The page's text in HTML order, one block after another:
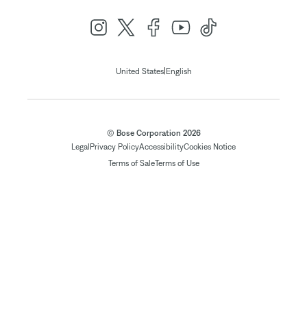
United States| English
© Bose Corporation 2026
Legal Privacy PolicyAccessibilityCookies Notice
Terms of SaleTerms of Use